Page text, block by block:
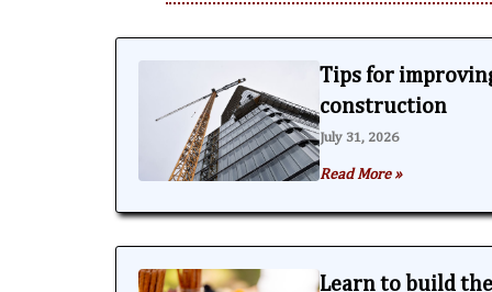
Tips for
construction
July 31, 2026
Read More »
Learn to build